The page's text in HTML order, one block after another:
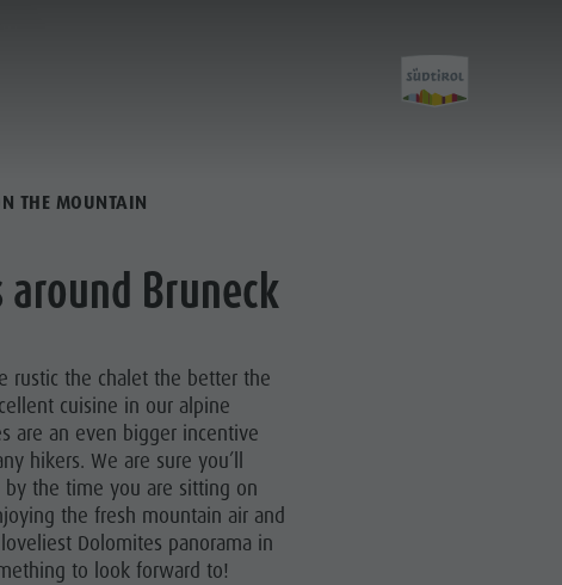
City &
Highlights
Must-sees
Training camps
THE MOUNTAIN
Bruneck
rustic the chalet the better the
cuisine in our alpine
are an even bigger incentive
hikers. We are sure you’ll
the time you are sitting on
the fresh mountain air and
Dolomites panorama in
to look forward to!